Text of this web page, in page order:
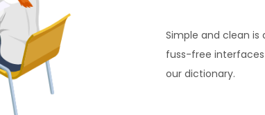
Simple and clean
fuss-free interfaces
our dictionary.